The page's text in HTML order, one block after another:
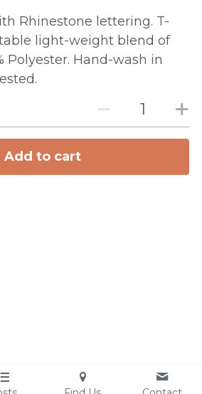
Rhinestone lettering. T-
light-weight blend of
Polyester. Hand-wash in
Add to cart